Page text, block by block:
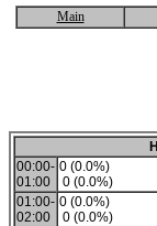
Main
00:00-
01:00
0 (0.0%)
0 (0.0%)
01:00-
02:00
0 (0.0%)
0 (0.0%)